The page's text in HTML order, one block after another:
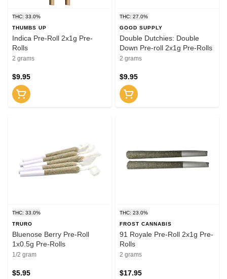
THC: 33.0%
THUMBS UP
Indica Pre-Roll 2x1g Pre-
Rolls
2 grams
$9.95
THC: 27.0%
GOOD SUPPLY
Double Dutchies: Double
Down Pre-roll 2x1g Pre-Rolls
2 grams
$9.95
THC: 33.0%
TRURO
Bluenose Berry Pre-Roll
1x0.5g Pre-Rolls
1/2 gram
$5.95
THC: 23.0%
FROST CANNABIS
91 Royale Pre-Roll 2x1g Pre-
Rolls
2 grams
$17.95